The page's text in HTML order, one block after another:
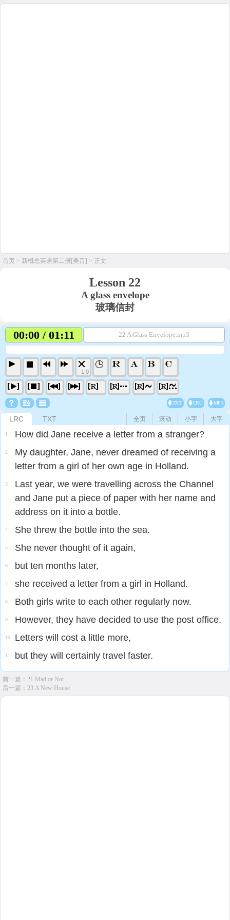
首页 > 新概念英语第二册[美音] > 正文
Lesson 22
A glass envelope
玻璃信封
00:00 / 01:11 22 A Glass Envelope.mp3
1.0
TXT LRC MP3
LRC TXT 大字
小字
滚动
全页
1 How did Jane receive a letter from a stranger?
2
My daughter, Jane, never dreamed of receiving a
letter from a girl of her own age in Holland.
3
Last year, we were travelling across the Channel
and Jane put a piece of paper with her name and
address on it into a bottle.
4 She threw the bottle into the sea.
5 She never thought of it again,
6 but ten months later,
7 she received a letter from a girl in Holland.
8 Both girls write to each other regularly now.
9 However, they have decided to use the post office.
10 Letters will cost a little more,
11 but they will certainly travel faster.
前一篇： 21 Mad or Not
后一篇： 23 A New House